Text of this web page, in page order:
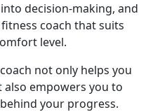
decision-making, and
coach that suits
level.
not only helps you
empowers you to
your progress.